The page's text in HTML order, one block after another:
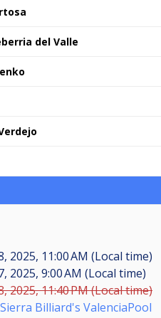
del Valle
2025, 11:00 AM (Local time)
2025, 9:00 AM (Local time)
2025, 11:40 PM (Local time)
Billiard's ValenciaPool